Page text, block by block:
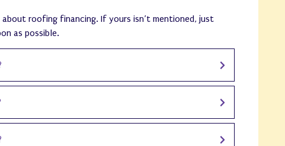
about roofing financing. If yours isn’t mentioned, just
as possible.